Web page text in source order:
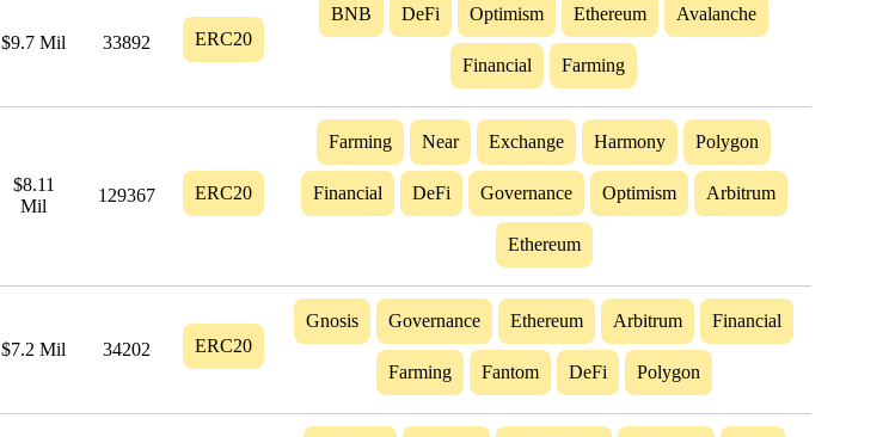
$9.7 Mil 33892 ERC20
BNB DeFi Optimism Ethereum Avalanche
Financial Farming
$8.11
Mil
129367 ERC20
Farming Near Exchange Harmony Polygon
Financial DeFi Governance Optimism Arbitrum
Ethereum
$7.2 Mil 34202 ERC20
Gnosis Governance Ethereum Arbitrum Financial
Farming Fantom DeFi Polygon